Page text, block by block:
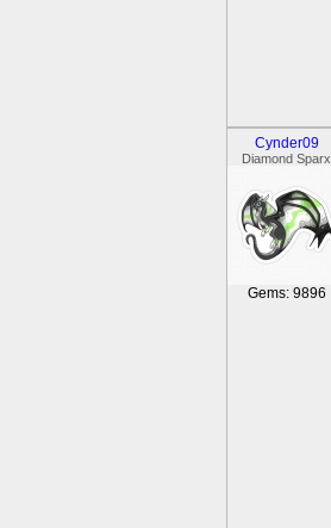
Cynder09
Diamond Sparx
Gems: 9896